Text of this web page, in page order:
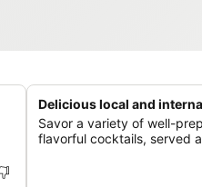
Delicious local and
Savor a variety of well-
flavorful cocktails, served